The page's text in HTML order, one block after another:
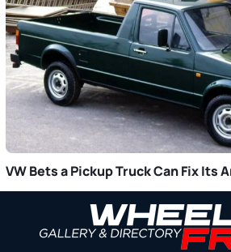
VW Bets a Pickup Truck Can Fix Its
Sidebar